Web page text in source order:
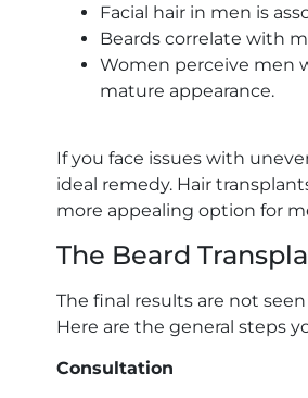
Facial hair in men is
Beards correlate with
Women perceive men
mature appearance.
If you face issues with
ideal remedy. Hair
more appealing option for
The Beard
The final results are not
Here are the general steps
Consultation